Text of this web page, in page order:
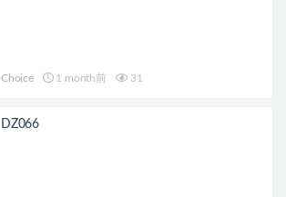
Choice 1 month前 31
DZ066